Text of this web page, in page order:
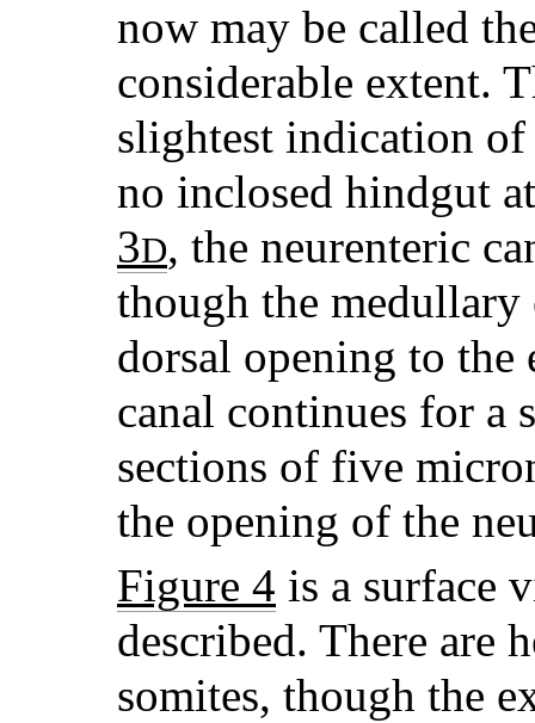
now may be called
considerable extent.
slightest indication
no inclosed hindgut
3D, the neurenteric
though the
dorsal opening to
canal continues for a
sections of five
the opening of the
Figure 4 is a surface
described. There are
somites, though the